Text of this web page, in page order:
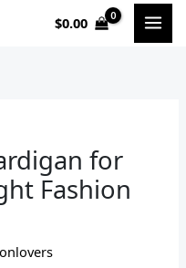
$0.00
for
Fashion